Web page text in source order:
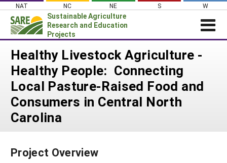
Skip
content
NAT NC NE S W
Sustainable Agriculture
Research and Education
Projects
Login
News
About SARE
PROJECTS
Projects Home
WHAT WE DO
GRANTS
Healthy Livestock Agriculture -
Healthy People: Connecting
Local Pasture-Raised Food and
Consumers in Central North
Carolina
Project Overview